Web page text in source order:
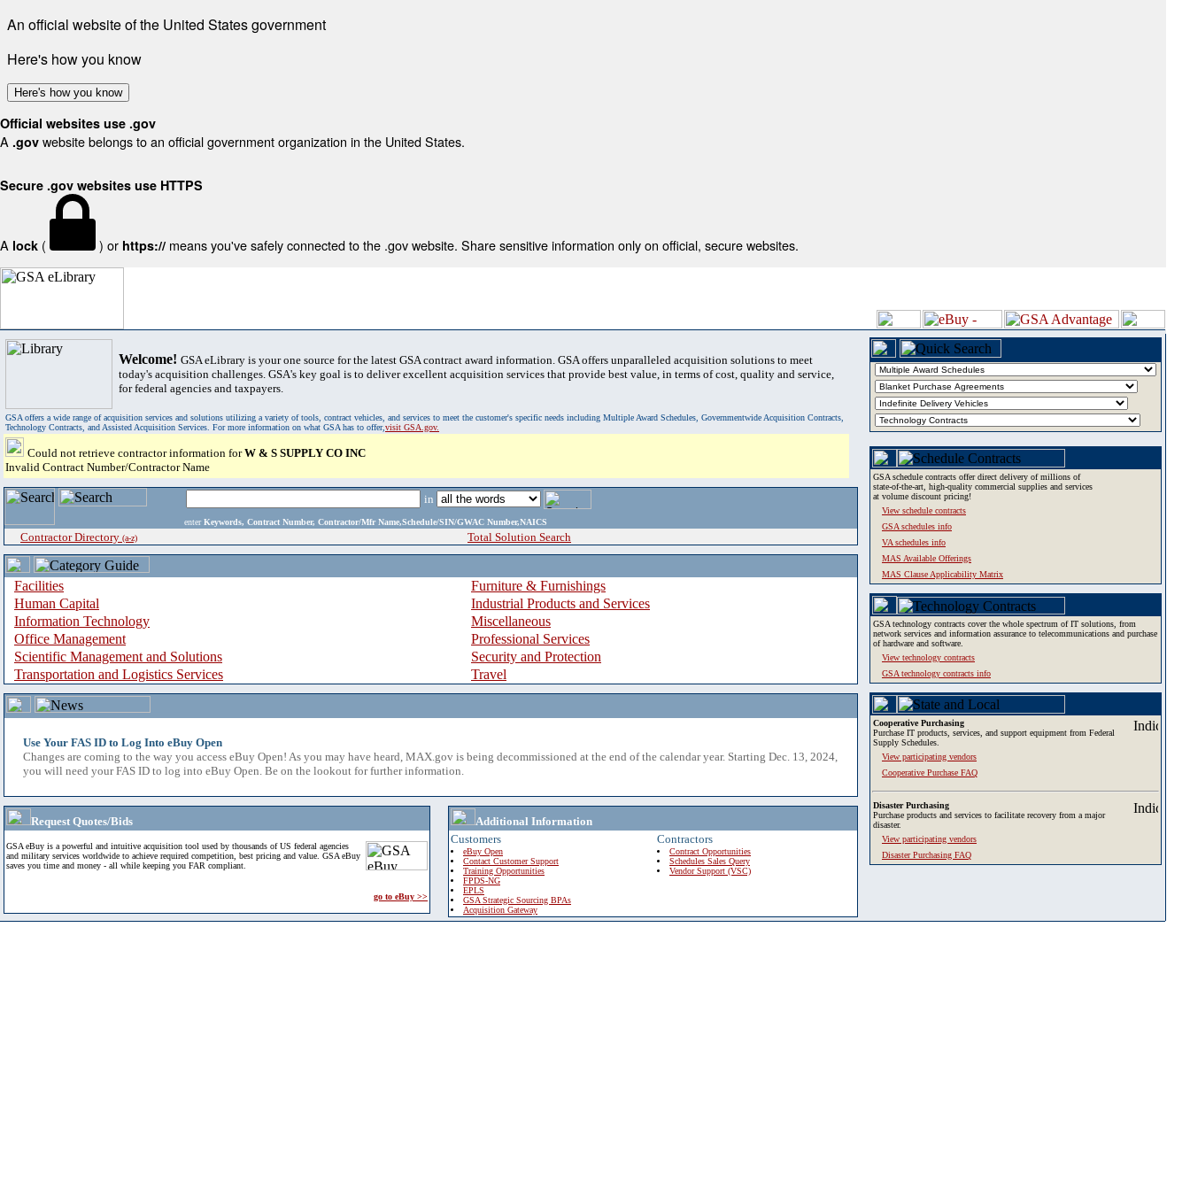
An official website of the United States government
Here's how you know
Here's how you know
Official websites use .gov
A .gov website belongs to an official government organization in the United States.
Secure .gov websites use HTTPS
A lock ( ) or https:// means you've safely connected to the .gov website. Share sensitive information only on official, secure websites.
Welcome! GSA eLibrary is your one source for the latest GSA contract award information. GSA offers unparalleled acquisition solutions to meet
today's acquisition challenges. GSA's key goal is to deliver excellent acquisition services that provide best value, in terms of cost, quality and service,
for federal agencies and taxpayers.
GSA offers a wide range of acquisition services and solutions utilizing a variety of tools, contract vehicles, and services to meet the customer's specific needs including Multiple Award Schedules, Governmentwide Acquisition Contracts,
Technology Contracts, and Assisted Acquisition Services. For more information on what GSA has to offer,visit GSA.gov.
Could not retrieve contractor information forW & S SUPPLY CO INC
Invalid Contract Number/Contractor Name
in
enter Keywords, Contract Number, Contractor/Mfr Name,Schedule/SIN/GWAC Number,NAICS
Contractor Directory (a-z) Total Solution Search
Facilities
Furniture & Furnishings
Human Capital
Industrial Products and Services
Information Technology
Miscellaneous
Office Management
Professional Services
Scientific Management and Solutions
Security and Protection
Transportation and Logistics Services
Travel
Use Your FAS ID to Log Into eBuy Open
Changes are coming to the way you access eBuy Open! As you may have heard, MAX.gov is being decommissioned at the end of the calendar year. Starting Dec. 13, 2024,
you will need your FAS ID to log into eBuy Open. Be on the lookout for further information.
Request Quotes/Bids
GSA eBuy is a powerful and intuitive acquisition tool used by thousands of US federal agencies
and military services worldwide to achieve required competition, best pricing and value. GSA eBuy
saves you time and money - all while keeping you FAR compliant.
go to eBuy >>
Additional Information
Customers
eBuy Open
Contact Customer Support
Training Opportunities
FPDS-NG
EPLS
GSA Strategic Sourcing BPAs
Acquisition Gateway
Contractors
Contract Opportunities
Schedules Sales Query
Vendor Support (VSC)
GSA schedule contracts offer direct delivery of millions of
state-of-the-art, high-quality commercial supplies and services
at volume discount pricing!
View schedule contracts
GSA schedules info
VA schedules info
MAS Available Offerings
MAS Clause Applicability Matrix
GSA technology contracts cover the whole spectrum of IT solutions, from
network services and information assurance to telecommunications and purchase
of hardware and software.
View technology contracts
GSA technology contracts info
Cooperative Purchasing
Purchase IT products, services, and support equipment from Federal
Supply Schedules.
View participating vendors
Cooperative Purchase FAQ
Disaster Purchasing
Purchase products and services to facilitate recovery from a major
disaster.
View participating vendors
Disaster Purchasing FAQ